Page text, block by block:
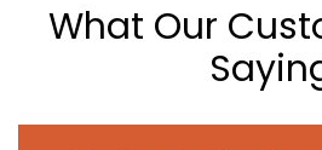
What Our